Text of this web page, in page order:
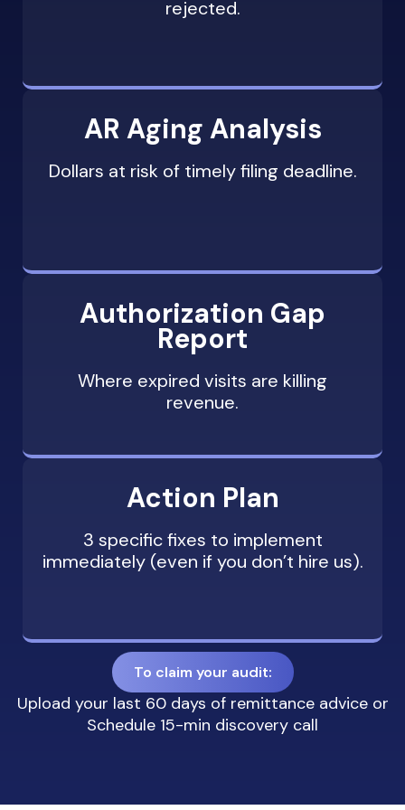
Escalation to supervisor or state
rejected.
AR Aging Analysis
Dollars at risk of timely filing deadline.
Authorization Gap
Report
Where expired visits are killing
revenue.
Action Plan
3 specific fixes to implement
immediately (even if you don’t hire us).
To claim your audit:
Upload your last 60 days of remittance advice or
Schedule 15-min discovery call